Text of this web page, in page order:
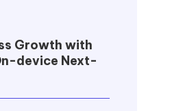
Growth with
device Next-